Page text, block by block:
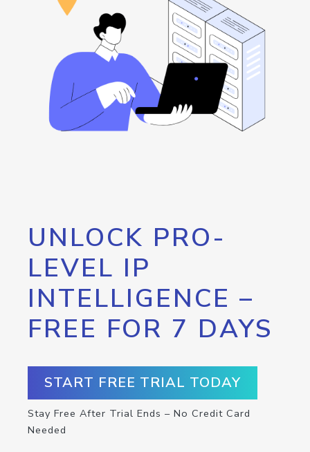
UNLOCK PRO-
LEVEL IP
INTELLIGENCE –
FREE FOR 7 DAYS
START FREE TRIAL TODAY
Stay Free After Trial Ends – No Credit Card
Needed